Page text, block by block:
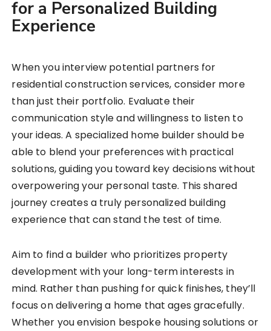
for a Personalized Building
Experience
When you interview potential partners for
residential construction services, consider more
than just their portfolio. Evaluate their
communication style and willingness to listen to
your ideas. A specialized home builder should be
able to blend your preferences with practical
solutions, guiding you toward key decisions without
overpowering your personal taste. This shared
journey creates a truly personalized building
experience that can stand the test of time.
Aim to find a builder who prioritizes property
development with your long-term interests in
mind. Rather than pushing for quick finishes, they’ll
focus on delivering a home that ages gracefully.
Whether you envision bespoke housing solutions or